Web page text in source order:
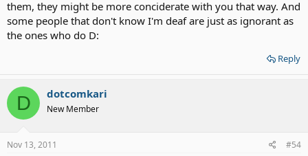
them, they might be more conciderate with you that way. And
some people that don't know I'm deaf are just as ignorant as
the ones who do D:
Reply
D dotcomkari
New Member
Nov 13, 2011 #54